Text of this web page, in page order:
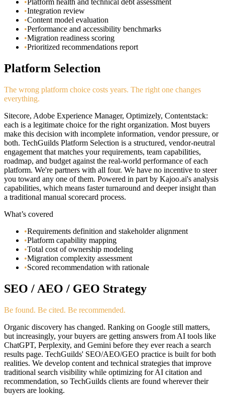
• Platform health and technical debt assessment
•Integration review
•Content model evaluation
•Performance and accessibility benchmarks
•Migration readiness scoring
•Prioritized recommendations report
Platform Selection
The wrong platform choice costs years. The right one changes
everything.
Sitecore, Adobe Experience Manager, Optimizely, Contentstack:
each is a legitimate choice for the right organization. Most buyers
make this decision with incomplete information, vendor pressure, or
both. TechGuilds Platform Selection is a structured, vendor-neutral
engagement that matches your requirements, team capabilities,
roadmap, and budget against the real-world performance of each
platform. We're partners with all four. We have no incentive to steer
you toward any one of them. Powered in part by Kajoo.ai's analysis
capabilities, which means faster turnaround and deeper insight than
a traditional manual scorecard process.
What’s covered
•Requirements definition and stakeholder alignment
•Platform capability mapping
•Total cost of ownership modeling
•Migration complexity assessment
•Scored recommendation with rationale
SEO / AEO / GEO Strategy
Be found. Be cited. Be recommended.
Organic discovery has changed. Ranking on Google still matters,
but increasingly, your buyers are getting answers from AI tools like
ChatGPT, Perplexity, and Gemini before they ever reach a search
results page. TechGuilds' SEO/AEO/GEO practice is built for both
realities. We develop content and technical strategies that improve
traditional search visibility while optimizing for AI citation and
recommendation, so TechGuilds clients are found wherever their
buyers are looking.